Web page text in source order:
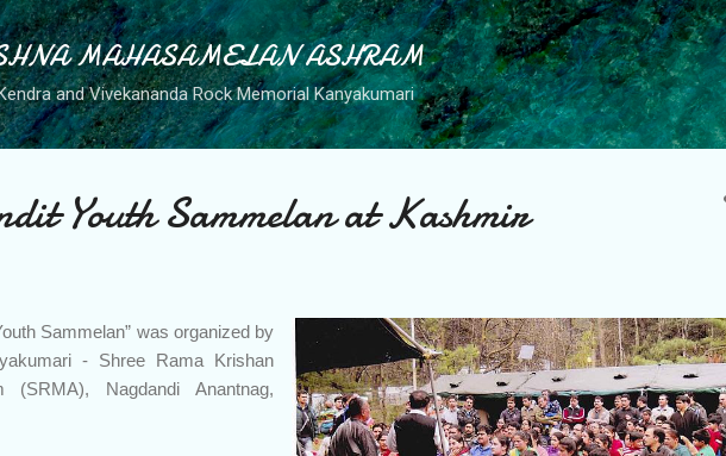
Skip to main content
MAHASAMELAN ASHRAM
and Vivekananda Rock Memorial Kanyakumari
Youth Sammelan at Kashmir
Sammelan” was organized by
- Shree Rama Krishan
Nagdandi Anantnag,